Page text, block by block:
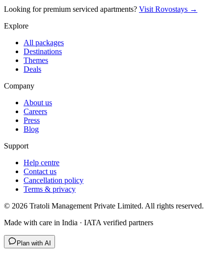
Looking for premium serviced apartments? Visit Rovostays →
Explore
All packages
Destinations
Themes
Deals
Company
About us
Careers
Press
Blog
Support
Help centre
Contact us
Cancellation policy
Terms & privacy
© 2026 Tratoli Management Private Limited. All rights reserved.
Made with care in India · IATA verified partners
Plan with AI